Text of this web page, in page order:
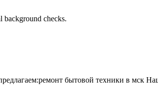
checks.
бытовой техники в мск